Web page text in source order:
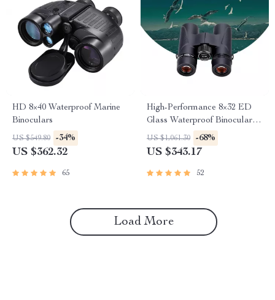
HD 8×40 Waterproof Marine
Binoculars
US $549.80 -34%
US $362.32
65
High-Performance 8×32 ED
Glass Waterproof Binoculars
for Outdoor Adventures
US $1,061.30 -68%
US $343.17
52
Load More